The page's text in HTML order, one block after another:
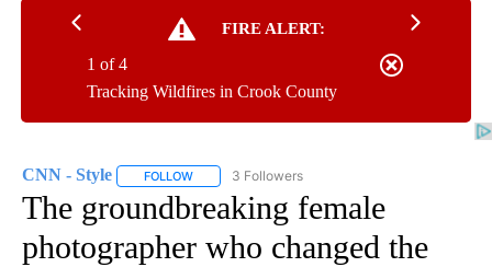
FIRE ALERT:
Tracking Wildfires in Crook County
1 of 4
CNN - Style FOLLOW FOLLOW "CNN - STYLE" TO RECEIVE
3 Followers
The groundbreaking female
photographer who changed the